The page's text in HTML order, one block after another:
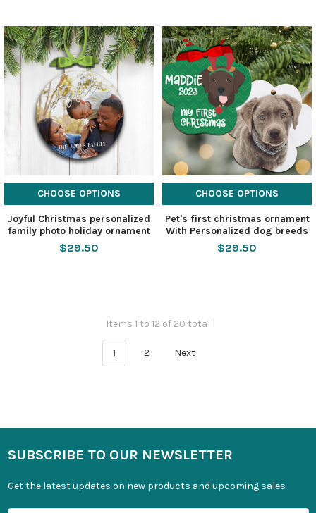
CHOOSE OPTIONS
Joyful Christmas personalized
family photo holiday ornament
$29.50
CHOOSE OPTIONS
Pet's first christmas ornament
With Personalized dog breeds
$29.50
Items 1 to 12 of 20 total
1 2 Next
SUBSCRIBE TO OUR NEWSLETTER
Get the latest updates on new products and upcoming sales